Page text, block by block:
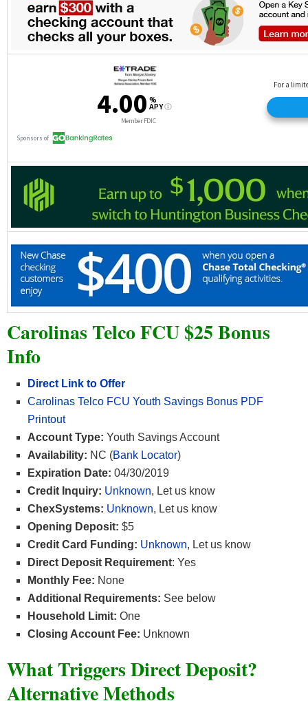
Carolinas Telco FCU $25 Bonus
Info
Direct Link to Offer
Carolinas Telco FCU Youth Savings Bonus PDF
Printout
Account Type: Youth Savings Account
Availability: NC (Bank Locator)
Expiration Date: 04/30/2019
Credit Inquiry: Unknown, Let us know
ChexSystems: Unknown, Let us know
Opening Deposit: $5
Credit Card Funding: Unknown, Let us know
Direct Deposit Requirement: Yes
Monthly Fee: None
Additional Requirements: See below
Household Limit: One
Closing Account Fee: Unknown
What Triggers Direct Deposit?
Alternative Methods